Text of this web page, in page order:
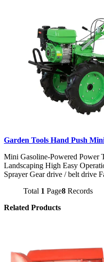
Garden Tools Hand Push
Mini Gasoline-Powered Power
Landscaping High Easy
Sprayer Gear drive / belt drive
Total 1 Page8 Records
Related Products